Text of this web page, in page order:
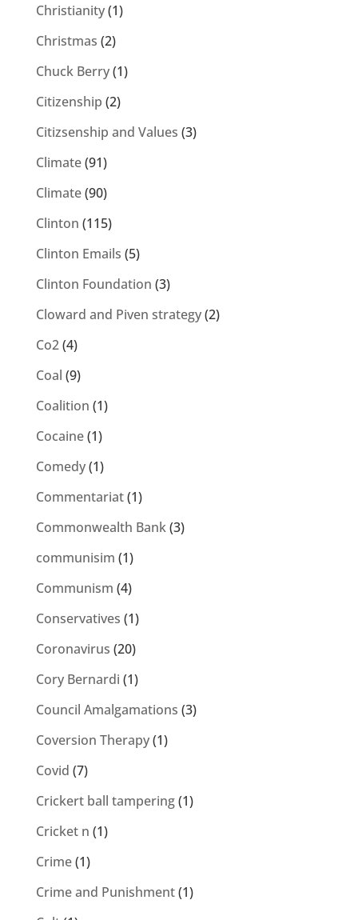
Christianity(1)
Christmas (2)
Chuck Berry(1)
Citizenship (2)
Citizsenship and Values (3)
Climate(91)
Climate(90)
Clinton (115)
Clinton Emails (5)
Clinton Foundation (3)
Cloward and Piven strategy(2)
Co2(4)
Coal (9)
Coalition (1)
Cocaine(1)
Comedy(1)
Commentariat(1)
Commonwealth Bank(3)
communisim (1)
Communism (4)
Conservatives (1)
Coronavirus (20)
Cory Bernardi (1)
Council Amalgamations (3)
Coversion Therapy(1)
Covid (7)
Crickert ball tampering(1)
Cricket n (1)
Crime(1)
Crime and Punishment(1)